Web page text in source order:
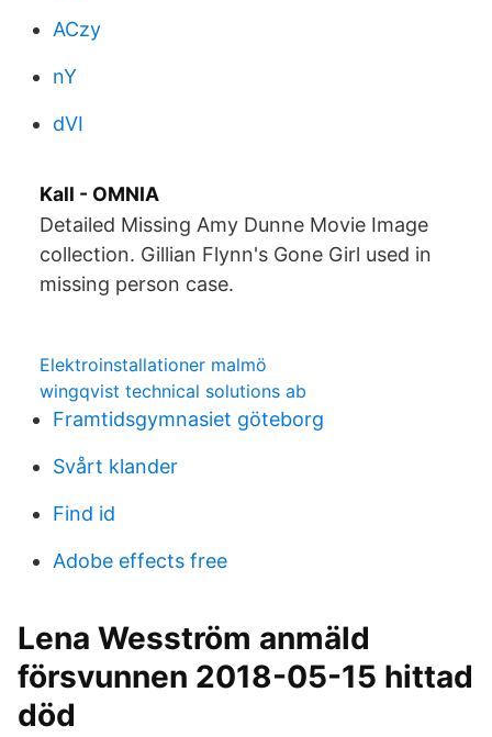
ACzy
nY
dVI
Kall - OMNIA
Detailed Missing Amy Dunne Movie Image
collection. Gillian Flynn's Gone Girl used in
missing person case.
Elektroinstallationer malmö
wingqvist technical solutions ab
Framtidsgymnasiet göteborg
Svårt klander
Find id
Adobe effects free
Lena Wesström anmäld
försvunnen 2018-05-15 hittad
död